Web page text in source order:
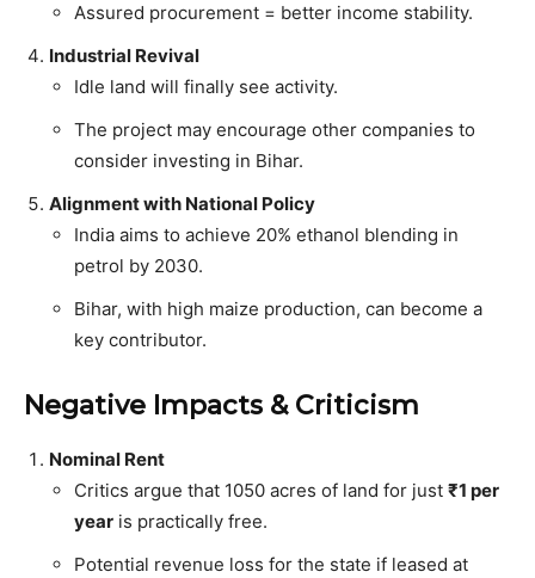
Assured procurement = better income stability.
Industrial Revival
Idle land will finally see activity.
The project may encourage other companies to
consider investing in Bihar.
Alignment with National Policy
India aims to achieve 20% ethanol blending in
petrol by 2030.
Bihar, with high maize production, can become a
key contributor.
Negative Impacts & Criticism
Nominal Rent
Critics argue that 1050 acres of land for just ₹1 per
year is practically free.
Potential revenue loss for the state if leased at